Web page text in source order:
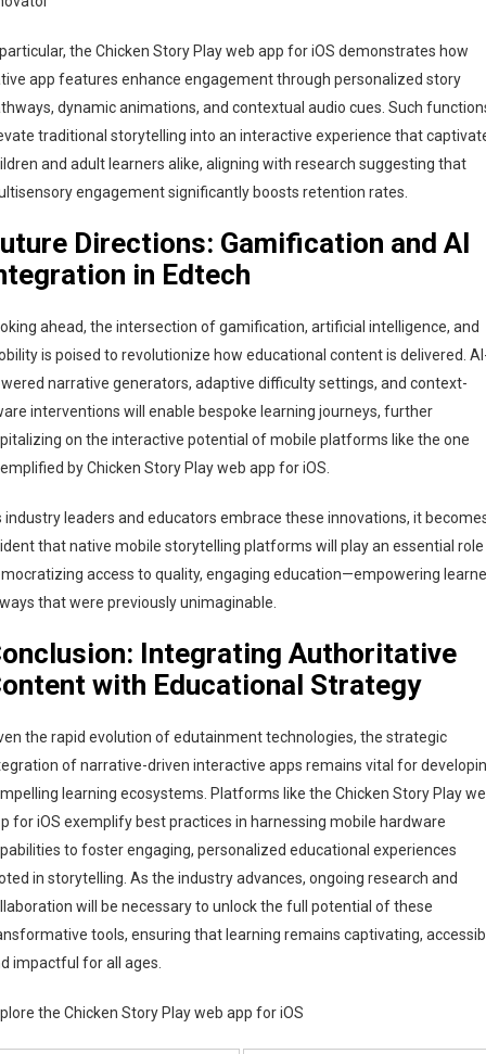
the Chicken Story Play web app for iOS demonstrates how
app features enhance engagement through personalized story
dynamic animations, and contextual audio cues. Such
traditional storytelling into an interactive experience that
and adult learners alike, aligning with research suggesting that
engagement significantly boosts retention rates.
Directions: Gamification and AI
in Edtech
ahead, the intersection of gamification, artificial intelligence, and
is poised to revolutionize how educational content is delivered.
narrative generators, adaptive difficulty settings, and context-
interventions will enable bespoke learning journeys, further
on the interactive potential of mobile platforms like the one
by Chicken Story Play web app for iOS.
industry leaders and educators embrace these innovations, it
that native mobile storytelling platforms will play an essential role
access to quality, engaging education—empowering
that were previously unimaginable.
Integrating Authoritative
with Educational Strategy
the rapid evolution of edutainment technologies, the strategic
of narrative-driven interactive apps remains vital for
learning ecosystems. Platforms like the Chicken Story Play
for iOS exemplify best practices in harnessing mobile hardware
to foster engaging, personalized educational experiences
in storytelling. As the industry advances, ongoing research and
will be necessary to unlock the full potential of these
tools, ensuring that learning remains captivating,
impactful for all ages.
the Chicken Story Play web app for iOS